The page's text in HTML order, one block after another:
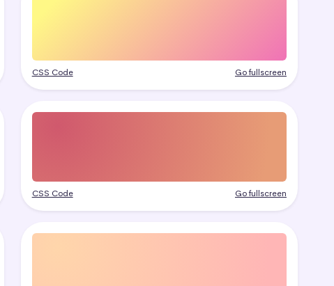
CSS Code Go fullscreen
CSS Code Go fullscreen